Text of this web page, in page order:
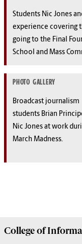
Students Nic Jones
experience covering
going to the Final
School and Mass
PHOTO GALLERY
Broadcast journalism
students Brian
Nic Jones at work
March Madness.
College of